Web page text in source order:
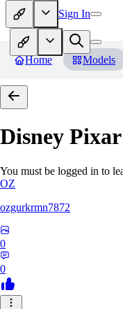
Sign In
Home Models
Disney
You must be logged in to
OZ
ozgurkrmn7872
0
0